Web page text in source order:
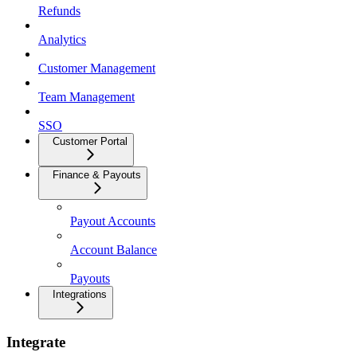
Refunds
Analytics
Customer Management
Team Management
SSO
Customer Portal
Finance & Payouts
Payout Accounts
Account Balance
Payouts
Integrations
Integrate